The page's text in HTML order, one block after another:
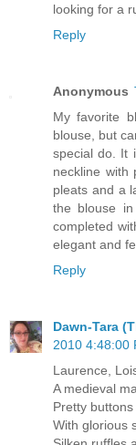
looking for a
Reply
Anonymous
My favorite
blouse, but
special do. It
neckline with
pleats and a
the blouse
completed
elegant and
Reply
Dawn-Tara
2010 4:48:00
Laurence,
A medieval
Pretty
With glorious